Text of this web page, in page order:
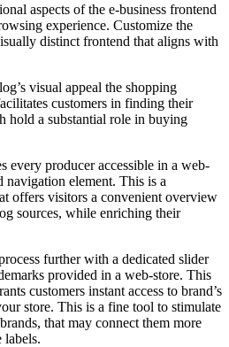
aspects of the e-business frontend
experience. Customize the
distinct frontend that aligns with
visual appeal the shopping
customers in finding their
hold a substantial role in buying
every producer accessible in a web-
navigation element. This is a
offers visitors a convenient overview
sources, while enriching their
further with a dedicated slider
provided in a web-store. This
customers instant access to brand’s
store. This is a fine tool to stimulate
that may connect them more
labels.